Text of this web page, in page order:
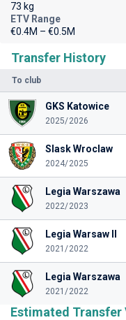
Transfer History
To club
GKS Katowice
2025/2026
Slask Wroclaw
2024/2025
Legia Warszawa
2022/2023
Legia Warsaw II
2021/2022
Legia Warszawa
2021/2022
Estimated Transfer
73 kg
ETV Range
€0.4M – €0.5M